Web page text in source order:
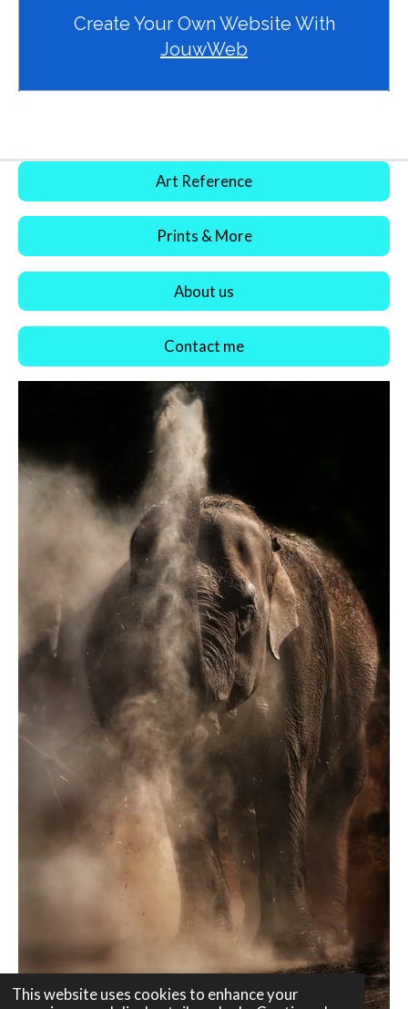
This website uses cookies to enhance your
Create Your Own Website With
JouwWeb
Art Reference
Prints & More
About us
Contact me